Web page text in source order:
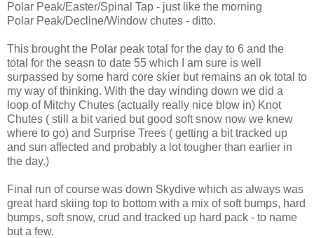
Polar Peak/Easter/Spinal Tap - just like the morning
Polar Peak/Decline/Window chutes - ditto.
This brought the Polar peak total for the day to 6 and the
total for the seasn to date 55 which I am sure is well
surpassed by some hard core skier but remains an ok total to
my way of thinking. With the day winding down we did a
loop of Mitchy Chutes (actually really nice blow in) Knot
Chutes ( still a bit varied but good soft snow now we knew
where to go) and Surprise Trees ( getting a bit tracked up
and sun affected and probably a lot tougher than earlier in
the day.)
Final run of course was down Skydive which as always was
great hard skiing top to bottom with a mix of soft bumps, hard
bumps, soft snow, crud and tracked up hard pack - to name
but a few.